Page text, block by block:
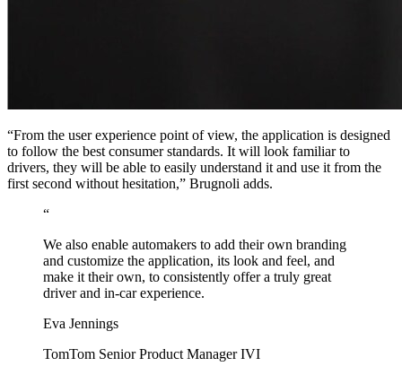
“From the user experience point of view, the application is designed
to follow the best consumer standards. It will look familiar to
drivers, they will be able to easily understand it and use it from the
first second without hesitation,” Brugnoli adds.
“
We also enable automakers to add their own branding
and customize the application, its look and feel, and
make it their own, to consistently offer a truly great
driver and in-car experience.
Eva Jennings
TomTom Senior Product Manager IVI